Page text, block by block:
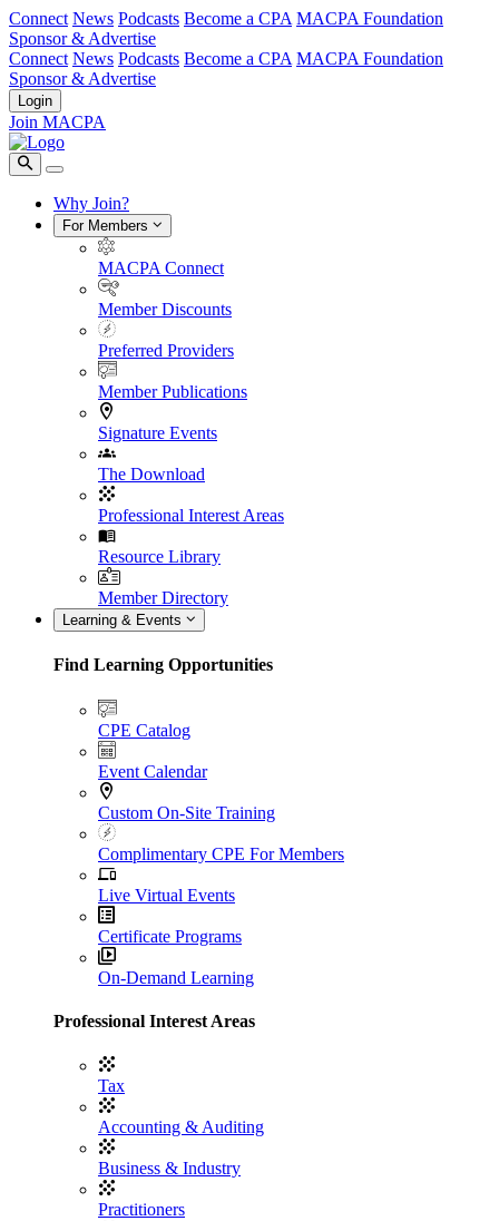
Connect News Podcasts Become a CPA MACPA Foundation
Sponsor & Advertise
Connect News Podcasts Become a CPA MACPA Foundation
Sponsor & Advertise
Login
Join MACPA
Why Join?
For Members
MACPA Connect
Member Discounts
Preferred Providers
Member Publications
Signature Events
The Download
Professional Interest Areas
Resource Library
Member Directory
Learning & Events
Find Learning Opportunities
CPE Catalog
Event Calendar
Custom On-Site Training
Complimentary CPE For Members
Live Virtual Events
Certificate Programs
On-Demand Learning
Professional Interest Areas
Tax
Accounting & Auditing
Business & Industry
Practitioners